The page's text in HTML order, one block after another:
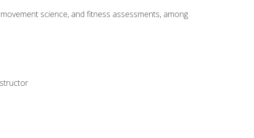
science, and fitness assessments, among